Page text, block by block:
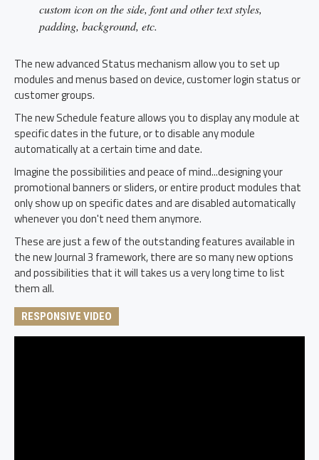
custom icon on the side, font and other text styles,
padding, background, etc.
The new advanced Status mechanism allow you to set up
modules and menus based on device, customer login status or
customer groups.
The new Schedule feature allows you to display any module at
specific dates in the future, or to disable any module
automatically at a certain time and date.
Imagine the possibilities and peace of mind...designing your
promotional banners or sliders, or entire product modules that
only show up on specific dates and are disabled automatically
whenever you don't need them anymore.
These are just a few of the outstanding features available in
the new Journal 3 framework, there are so many new options
and possibilities that it will takes us a very long time to list
them all.
RESPONSIVE VIDEO